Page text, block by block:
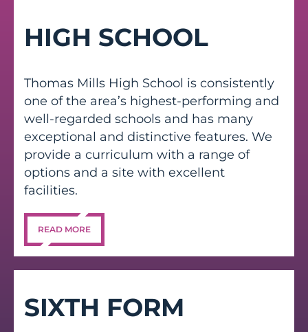
HIGH SCHOOL
Thomas Mills High School is consistently
one of the area’s highest-performing and
well-regarded schools and has many
exceptional and distinctive features. We
provide a curriculum with a range of
options and a site with excellent
facilities.
READ MORE
SIXTH FORM